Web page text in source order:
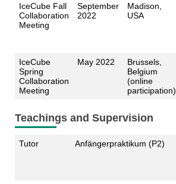
IceCube Fall
Collaboration
Meeting
September
2022
Madison,
USA
IceCube
Spring
Collaboration
Meeting
May 2022
Brussels,
Belgium
(online
participation)
Teachings and Supervision
Tutor Anfängerpraktikum (P2)